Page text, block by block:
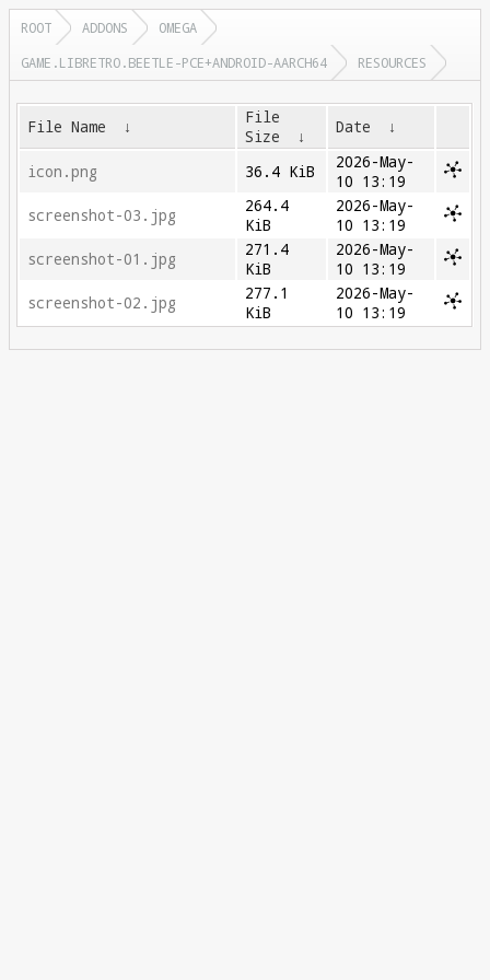
ROOT ADDONS
OMEGA
GAME.LIBRETRO.BEETLE-PCE+ANDROID-AARCH64
RESOURCES
File Name ↓
File
Size
↓ Date ↓
icon.png 36.4 KiB
2026-May-
10 13:19
screenshot-03.jpg
264.4
KiB
2026-May-
10 13:19
screenshot-01.jpg
271.4
KiB
2026-May-
10 13:19
screenshot-02.jpg
277.1
KiB
2026-May-
10 13:19